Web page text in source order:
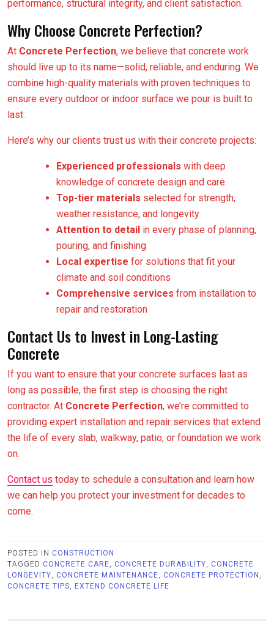
performance, structural integrity, and client satisfaction.
Why Choose Concrete Perfection?
At Concrete Perfection, we believe that concrete work
should live up to its name—solid, reliable, and enduring. We
combine high-quality materials with proven techniques to
ensure every outdoor or indoor surface we pour is built to
last.
Here’s why our clients trust us with their concrete projects:
Experienced professionals with deep
knowledge of concrete design and care
Top-tier materials selected for strength,
weather resistance, and longevity
Attention to detail in every phase of planning,
pouring, and finishing
Local expertise for solutions that fit your
climate and soil conditions
Comprehensive services from installation to
repair and restoration
Contact Us to Invest in Long-Lasting
Concrete
If you want to ensure that your concrete surfaces last as
long as possible, the first step is choosing the right
contractor. At Concrete Perfection, we’re committed to
providing expert installation and repair services that extend
the life of every slab, walkway, patio, or foundation we work
on.
Contact us today to schedule a consultation and learn how
we can help you protect your investment for decades to
come.
POSTED IN CONSTRUCTION
TAGGED CONCRETE CARE, CONCRETE DURABILITY, CONCRETE
LONGEVITY, CONCRETE MAINTENANCE, CONCRETE PROTECTION ,
CONCRETE TIPS, EXTEND CONCRETE LIFE